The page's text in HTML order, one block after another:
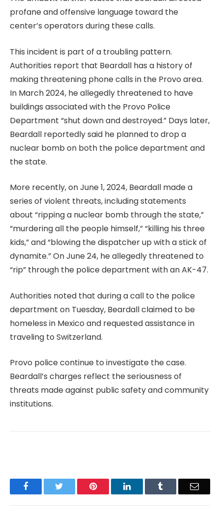
profane and offensive language toward the
center’s operators during these calls.
This incident is part of a troubling pattern.
Authorities report that Beardall has a history of
making threatening phone calls in the Provo area.
In March 2024, he allegedly threatened to have
buildings associated with the Provo Police
Department “shut down and destroyed.” Days later,
Beardall reportedly said he planned to drop a
nuclear bomb on both the police department and
the state.
More recently, on June 1, 2024, Beardall made a
series of violent threats, including statements
about “ripping a nuclear bomb through the state,”
“murdering all the people himself,” “killing his three
kids,” and “blowing the dispatcher up with a stick of
dynamite.” On June 24, he allegedly threatened to
“rip” through the police department with an AK-47.
Authorities noted that during a call to the police
department on Tuesday, Beardall claimed to be
homeless in Mexico and requested assistance in
traveling to Switzerland.
Provo police continue to investigate the case.
Beardall’s charges reflect the seriousness of
threats made against public safety and community
institutions.
Facebook Pinterest LinkedIn Email